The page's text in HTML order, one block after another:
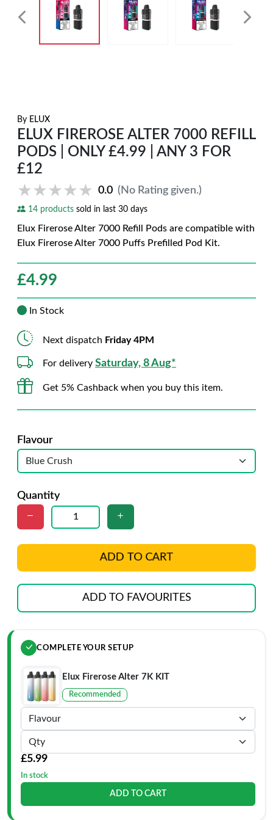
By ELUX
ELUX FIREROSE ALTER 7000 REFILL
PODS | ONLY £4.99 | ANY 3 FOR
£12
★★★★★
★★★★★ 0.0 (No Rating given.)
14 products sold in last 30 days
Elux Firerose Alter 7000 Refill Pods are compatible with
Elux Firerose Alter 7000 Puffs Prefilled Pod Kit.
£4.99
In Stock
Next dispatch Friday 4PM
For delivery Saturday, 8 Aug*
Get 5% Cashback when you buy this item.
Flavour
Quantity
ADD TO CART
ADD TO FAVOURITES
COMPLETE YOUR SETUP
Elux Firerose Alter 7K KIT
Recommended
£5.99
In stock
ADD TO CART